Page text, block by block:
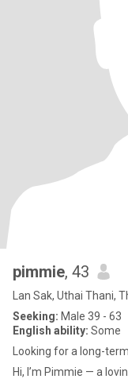
pimmie, 43
Lan Sak, Uthai Thani,
Seeking: Male 39 - 63
English ability: Some
Looking for a long-
Hi, I’m Pimmie — a